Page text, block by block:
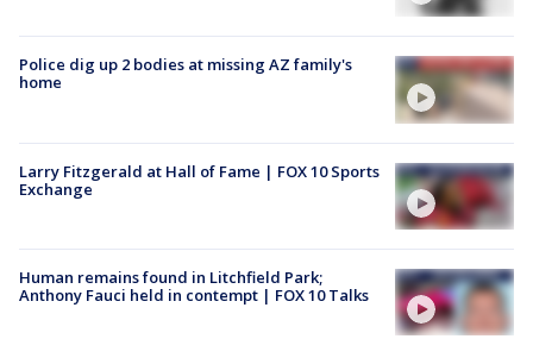
Police dig up 2 bodies at missing AZ family's
home
Larry Fitzgerald at Hall of Fame | FOX 10 Sports
Exchange
Human remains found in Litchfield Park;
Anthony Fauci held in contempt | FOX 10 Talks